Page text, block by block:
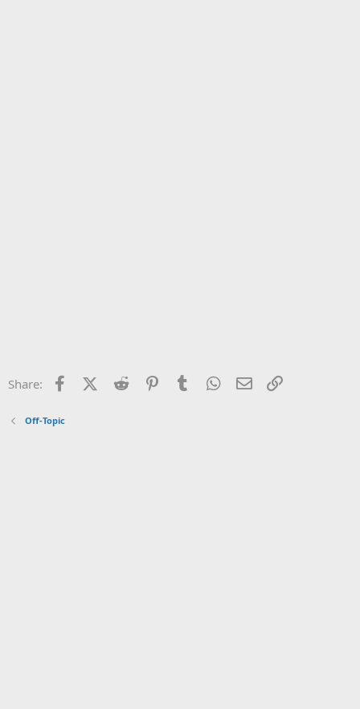
Share: FacebookX (Twitter)
Reddit PinterestTumblr WhatsApp
Email
Off-Topic